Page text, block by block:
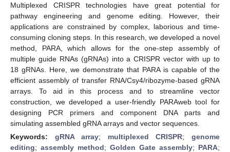
Multiplexed CRISPR technologies have great potential for
pathway engineering and genome editing. However, their
applications are constrained by complex, laborious and time-
consuming cloning steps. In this research, we developed a novel
method, PARA, which allows for the one-step assembly of
multiple guide RNAs (gRNAs) into a CRISPR vector with up to
18 gRNAs. Here, we demonstrate that PARA is capable of the
efficient assembly of transfer RNA/Csy4/ribozyme-based gRNA
arrays. To aid in this process and to streamline vector
construction, we developed a user-friendly PARAweb tool for
designing PCR primers and component DNA parts and
simulating assembled gRNA arrays and vector sequences.
Keywords: gRNA array; multiplexed CRISPR;genome
editing; assembly method; Golden Gate assembly; PARA;